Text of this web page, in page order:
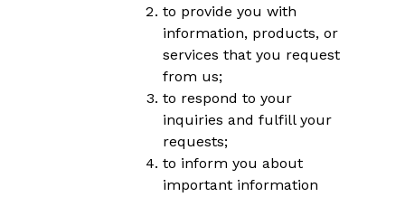
to provide you with
information, products, or
services that you request
from us;
to respond to your
inquiries and fulfill your
requests;
to inform you about
important information